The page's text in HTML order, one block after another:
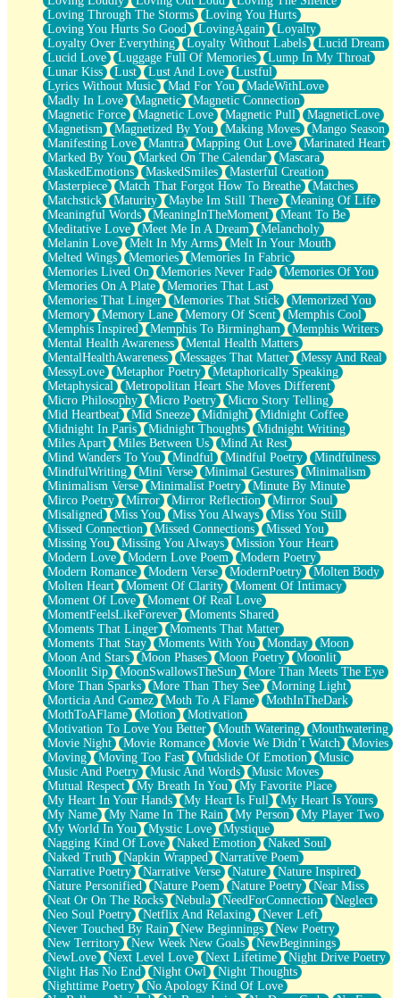
Loving Through The Storms
Loving You Hurts
Loving You Hurts So Good
LovingAgain
Loyalty
Loyalty Over Everything
Loyalty Without Labels
Lucid Dream
Lucid Love
Luggage Full Of Memories
Lump In My Throat
Lunar Kiss
Lust Lust And Love
Lustful
Lyrics Without Music
Mad For You
MadeWithLove
Madly In Love
Magnetic
Magnetic Connection
Magnetic Force
Magnetic Love Magnetic Pull
MagneticLove
Magnetism
Magnetized By You Making Moves
Mango Season
Manifesting Love
Mantra Mapping Out Love
Marinated Heart
Marked By You
Marked On The Calendar
Mascara
MaskedEmotions
MaskedSmiles
Masterful Creation
Masterpiece
Match That Forgot How To Breathe
Matches
Matchstick
Maturity Maybe Im Still There
Meaning Of Life
Meaningful Words
MeaningInTheMoment
Meant To Be
Meditative Love
Meet Me In A Dream
Melancholy
Melanin Love
Melt In My Arms
Melt In Your Mouth
Melted Wings
Memories
Memories In Fabric
Memories Lived On
Memories Never Fade
Memories Of You
Memories On A Plate
Memories That Last
Memories That Linger
Memories That Stick
Memorized You
Memory
Memory Lane Memory Of Scent
Memphis Cool
Memphis Inspired
Memphis To Birmingham
Memphis Writers
Mental Health Awareness
Mental Health Matters
MentalHealthAwareness
Messages That Matter
Messy And Real
MessyLove
Metaphor Poetry
Metaphorically Speaking
Metaphysical
Metropolitan Heart She Moves Different
Micro Philosophy
Micro Poetry
Micro Story Telling
Mid Heartbeat
Mid Sneeze Midnight
Midnight Coffee
Midnight In Paris
Midnight Thoughts
Midnight Writing
Miles Apart
Miles Between Us
Mind At Rest
Mind Wanders To You
Mindful Mindful Poetry
Mindfulness
MindfulWriting
Mini Verse Minimal Gestures
Minimalism
Minimalism Verse
Minimalist Poetry
Minute By Minute
Mirco Poetry
Mirror Mirror Reflection
Mirror Soul
Misaligned
Miss You Miss You Always
Miss You Still
Missed Connection
Missed Connections
Missed You
Missing You
Missing You Always
Mission Your Heart
Modern Love
Modern Love Poem
Modern Poetry
Modern Romance
Modern Verse ModernPoetry
Molten Body
Molten Heart
Moment Of Clarity
Moment Of Intimacy
Moment Of Love
Moment Of Real Love
MomentFeelsLikeForever
Moments Shared
Moments That Linger
Moments That Matter
Moments That Stay
Moments With You Monday
Moon
Moon And Stars
Moon Phases Moon Poetry
Moonlit
Moonlit Sip
MoonSwallowsTheSun
More Than Meets The Eye
More Than Sparks
More Than They See
Morning Light
Morticia And Gomez
Moth To A Flame
MothInTheDark
MothToAFlame
Motion
Motivation
Motivation To Love You Better
Mouth Watering
Mouthwatering
Movie Night
Movie Romance Movie We Didn’t Watch
Movies
Moving
Moving Too Fast Mudslide Of Emotion
Music
Music And Poetry
Music And Words
Music Moves
Mutual Respect
My Breath In You
My Favorite Place
My Heart In Your Hands
My Heart Is Full
My Heart Is Yours
My Name
My Name In The Rain My Person
My Player Two
My World In You
Mystic Love
Mystique
Nagging Kind Of Love
Naked Emotion
Naked Soul
Naked Truth
Napkin Wrapped
Narrative Poem
Narrative Poetry
Narrative Verse Nature
Nature Inspired
Nature Personified
Nature Poem Nature Poetry
Near Miss
Neat Or On The Rocks
Nebula NeedForConnection
Neglect
Neo Soul Poetry
Netflix And Relaxing
Never Left
Never Touched By Rain
New Beginnings
New Poetry
New Territory
New Week New Goals
NewBeginnings
NewLove
Next Level Love Next Lifetime
Night Drive Poetry
Night Has No End
Night Owl
Night Thoughts
Nighttime Poetry
No Apology Kind Of Love